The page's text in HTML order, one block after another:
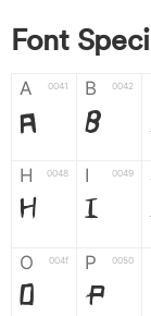
Font
A 0041
A
B 0042
B
H 0048
H
I 0049
I
O 004f
O
P 0050
P